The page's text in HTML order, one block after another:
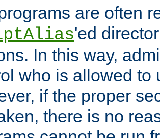
are often
'ed
In this way,
who is allowed to
if the proper
there is no